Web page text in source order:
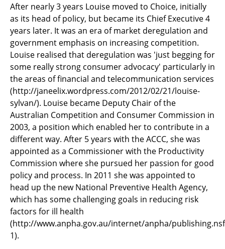
After nearly 3 years Louise moved to Choice, initially
as its head of policy, but became its Chief Executive 4
years later. It was an era of market deregulation and
government emphasis on increasing competition.
Louise realised that deregulation was 'just begging for
some really strong consumer advocacy' particularly in
the areas of financial and telecommunication services
(http://janeelix.wordpress.com/2012/02/21/louise-
sylvan/). Louise became Deputy Chair of the
Australian Competition and Consumer Commission in
2003, a position which enabled her to contribute in a
different way. After 5 years with the ACCC, she was
appointed as a Commissioner with the Productivity
Commission where she pursued her passion for good
policy and process. In 2011 she was appointed to
head up the new National Preventive Health Agency,
which has some challenging goals in reducing risk
factors for ill health
(http://www.anpha.gov.au/internet/anpha/
1).